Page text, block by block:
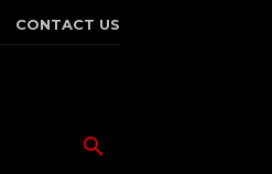
CONTACT US